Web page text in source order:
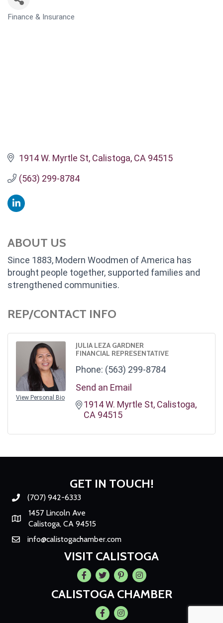
CATEGORIES
Finance & Insurance
1914 W. Myrtle St Calistoga CA 94515
(563) 299-8784
ABOUT US
Since 1883, Modern Woodmen of America has
brought people together, supported families and
strengthened communities.
REP/CONTACT INFO
View Personal Bio
JULIA LEZA GARDNER
FINANCIAL REPRESENTATIVE
Phone: (563) 299-8784
Send an Email
1914 W. Myrtle St Calistoga
CA 94515
GET IN TOUCH!
Phone number
(707) 942-6333
Map
1457 Lincoln Ave
Calistoga, CA 94515
Emailinfo@calistogachamber.com
VISIT CALISTOGA
Facebook
TwitterPintrestInstagram
CALISTOGA CHAMBER
FacebookInstagram